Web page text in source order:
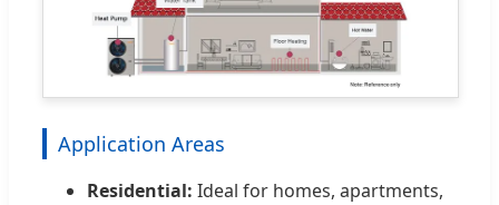
Application Areas
Residential: Ideal for homes, apartments,